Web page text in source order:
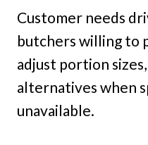
Customer needs
butchers willing to
adjust portion
alternatives when
unavailable.